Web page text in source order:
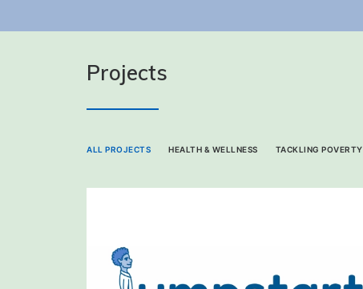
Projects
ALL PROJECTS HEALTH & WELLNESS TACKLING